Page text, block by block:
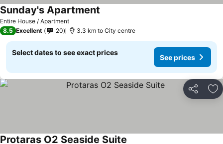
Entire House / Apartment
Sunday's Apartment
8.5 Excellent 20 3.3 km to City centre
Select dates to see exact prices
See prices
Share
Protaras O2 Seaside Suite